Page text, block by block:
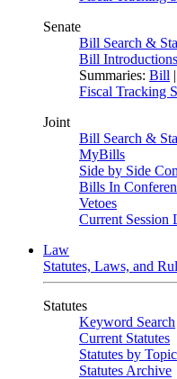
Senate
Bill Search &
Bill Introductions
Summaries: Bill |
Fiscal Tracking
Joint
Bill Search &
MyBills
Side by Side
Bills In
Vetoes
Current Session
Law
Statutes, Laws, and
Statutes
Keyword Search
Current Statutes
Statutes by
Statutes Archive